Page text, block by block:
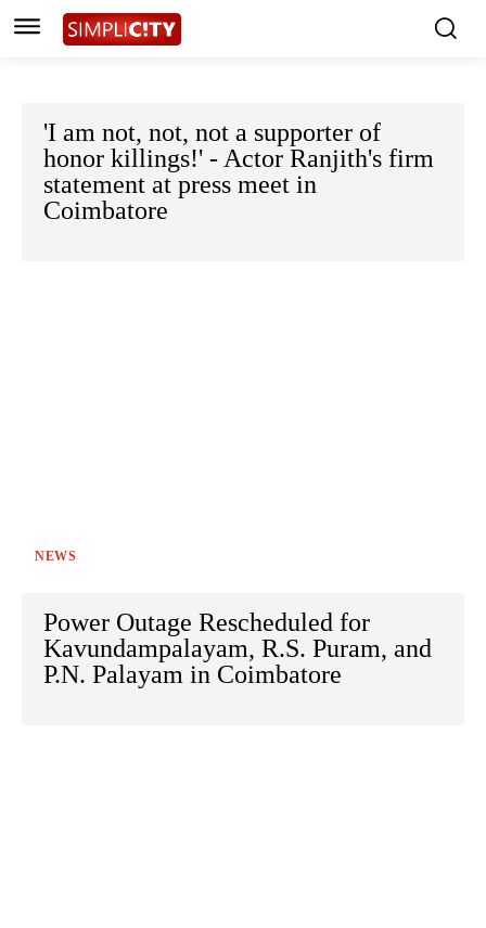
'I am not, not, not a supporter of
honor killings!' - Actor Ranjith's firm
statement at press meet in
Coimbatore
NEWS
Power Outage Rescheduled for
Kavundampalayam, R.S. Puram, and
P.N. Palayam in Coimbatore